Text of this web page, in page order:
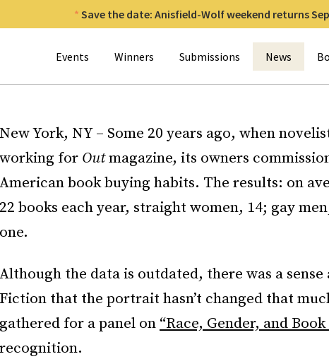
Save the date: Anisfield-Wolf weekend returns
Events Winners Submissions News
New York, NY – Some 20 years ago, when
working for Outmagazine, its owners
American book buying habits. The results: on
22 books each year, straight women, 14; gay
one.
Although the data is outdated, there was a
Fiction that the portrait hasn’t changed that
gathered for a panel on “Race, Gender, and
recognition.